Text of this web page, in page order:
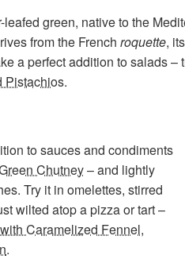
leafed green, native to the
from the French roquette,
a perfect addition to salads –
Pistachios.
to sauces and condiments
Chutney– and lightly
Try it in omelettes, stirred
wilted atop a pizza or tart –
Caramelized Fennel,
.